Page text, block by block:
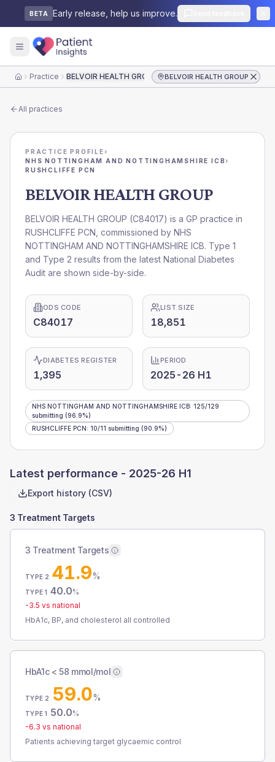
BETA Early release, help us improve.
HomePractice BELVOIR HEALTH GROUP BELVOIR HEALTH GROUP
All practices
PRACTICE PROFILE›
NHS NOTTINGHAM AND NOTTINGHAMSHIRE ICB›
RUSHCLIFFE PCN
BELVOIR HEALTH GROUP
BELVOIR HEALTH GROUP (C84017) is a GP practice in
RUSHCLIFFE PCN , commissioned by NHS
NOTTINGHAM AND NOTTINGHAMSHIRE ICB. Type 1
and Type 2 results from the latest National Diabetes
Audit are shown side-by-side.
ODS CODE
C84017
LIST SIZE
18,851
DIABETES REGISTER
1,395
PERIOD
2025-26 H1
NHS NOTTINGHAM AND NOTTINGHAMSHIRE ICB: 125/129
submitting (96.9%)
RUSHCLIFFE PCN: 10/11 submitting (90.9%)
Latest performance - 2025-26 H1
Export history (CSV)
3 Treatment Targets
3 Treatment Targets
TYPE 2 41.9%
TYPE 1 40.0%
-3.5 vs national
HbA1c, BP, and cholesterol all controlled
HbA1c < 58 mmol/mol
TYPE 2 59.0%
TYPE 1 50.0%
-6.3 vs national
Patients achieving target glycaemic control